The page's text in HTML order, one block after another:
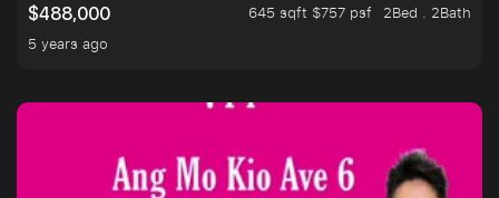
$488,000
645 sqft $757 psf
2Bed . 2Bath
5 years ago